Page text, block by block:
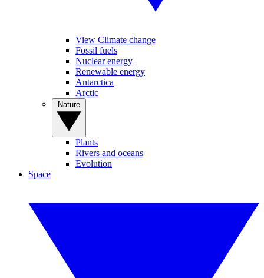
View Climate change
Fossil fuels
Nuclear energy
Renewable energy
Antarctica
Arctic
Plants
Rivers and oceans
Evolution
Space